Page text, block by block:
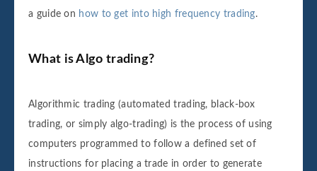
a guide on how to get into high frequency trading.
What is Algo trading?
Algorithmic trading (automated trading, black-box
trading, or simply algo-trading) is the process of using
computers programmed to follow a defined set of
instructions for placing a trade in order to generate